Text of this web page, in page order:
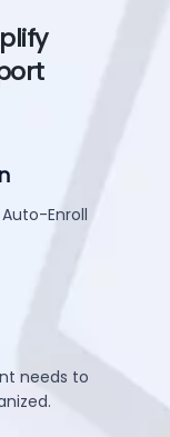
Enroll
needs to